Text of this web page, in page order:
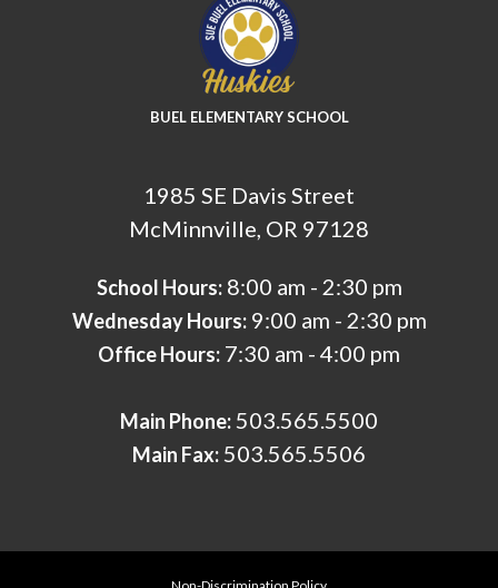
BUEL ELEMENTARY SCHOOL
1985 SE Davis Street
McMinnville, OR 97128
School Hours:8:00 am - 2:30 pm
Wednesday Hours:9:00 am - 2:30 pm
Office Hours: 7:30 am - 4:00 pm
Main Phone:503.565.5500
Main Fax:503.565.5506